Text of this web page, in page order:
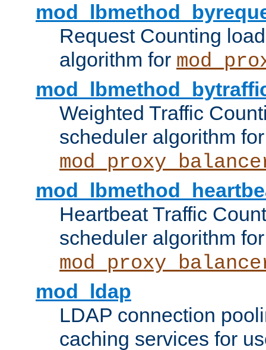
Request Counting
algorithm for
Weighted Traffic
scheduler algorithm for
Heartbeat Traffic
scheduler algorithm for
mod_ldap
LDAP connection
caching services for